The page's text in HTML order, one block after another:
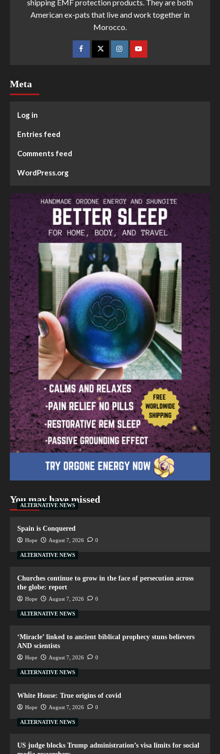
shipping EMF protection products. They are both
American ex-pats that live and work together in
Morocco.
Meta
Log in
Entries feed
Comments feed
WordPress.org
You may have missed
ALTERNATIVE NEWS
Spain is Conquered
Hope August 7, 2026 0
ALTERNATIVE NEWS
Churches continue to grow in the face of persecution across
the globe: report
Hope August 7, 2026 0
ALTERNATIVE NEWS
‘Miracle’ linked to ancient biblical prophecy stuns believers
AND scientists
Hope August 7, 2026 0
ALTERNATIVE NEWS
White House: True origins of covid
Hope August 7, 2026 0
ALTERNATIVE NEWS
US judge blocks Trump administration’s visa limits for social